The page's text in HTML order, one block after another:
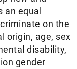
equal
on the
origin, age, sex
disability,
gender